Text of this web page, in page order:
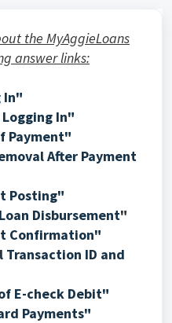
the MyAggieLoans
answer links:
In"
In"
Payment"
After Payment
Posting"
Disbursement"
Confirmation"
Transaction ID and
E-check Debit"
Payments"